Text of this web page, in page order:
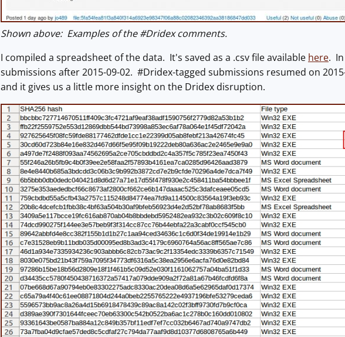
Shown above: Examples of the #Dridex comments.
I compiled a spreadsheet of the data. It's saved as a .csv file available here.
submissions after 2015-09-02. #Dridex-tagged submissions resumed on
and it gives us a little more insight on the Dridex disruption.